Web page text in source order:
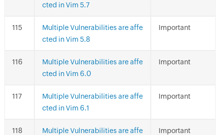
cted in Vim 5.7
Multiple Vulnerabilities are affe
cted in Vim 5.8
Important
Multiple Vulnerabilities are affe
cted in Vim 6.0
Important
Multiple Vulnerabilities are affe
cted in Vim 6.1
Important
Multiple Vulnerabilities are affe
Important